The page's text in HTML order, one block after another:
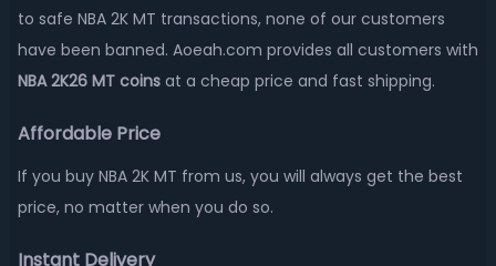
to safe NBA 2K MT transactions, none of our customers
have been banned. Aoeah.com provides all customers with
NBA 2K26 MT coinsat a cheap price and fast shipping.
Affordable Price
If you buy NBA 2K MT from us, you will always get the best
price, no matter when you do so.
Instant Delivery